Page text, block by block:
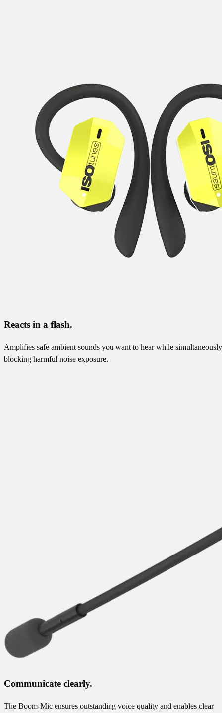
Reacts in a flash.
Amplifies safe ambient sounds you want to hear while simultaneously
blocking harmful noise exposure.
Communicate clearly.
The Boom-Mic ensures outstanding voice quality and enables clear